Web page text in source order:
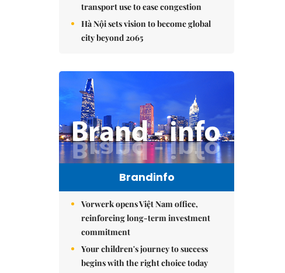
transport use to ease congestion
Hà Nội sets vision to become global
city beyond 2065
Brandinfo
Vorwerk opens Việt Nam office,
reinforcing long-term investment
commitment
Your children's journey to success
begins with the right choice today